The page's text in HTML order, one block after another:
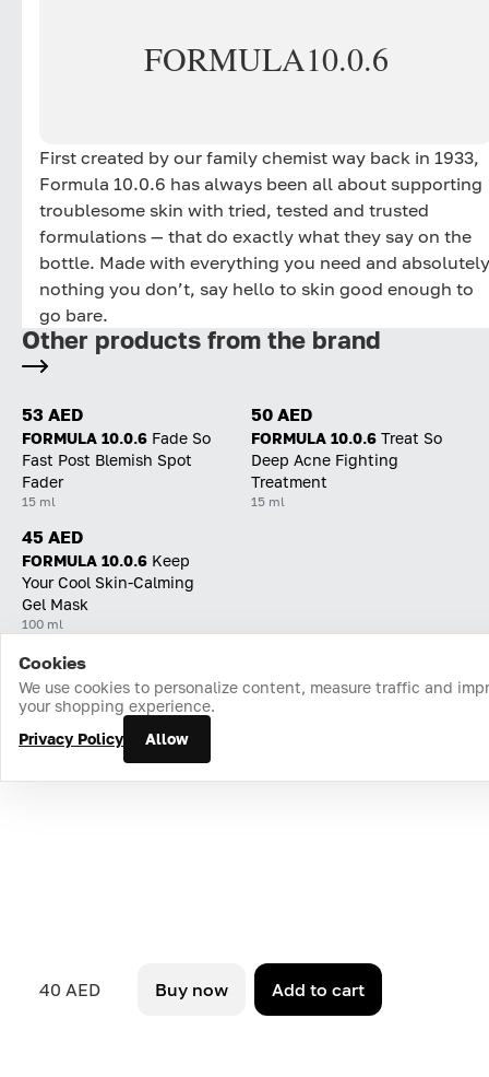
FORMULA10.0.6
First created by our family chemist way back in 1933,
Formula 10.0.6 has always been all about supporting
troublesome skin with tried, tested and trusted
formulations — that do exactly what they say on the
bottle. Made with everything you need and absolutely
nothing you don’t, say hello to skin good enough to
go bare.
40 AED Buy now Add to cart
Other products from the brand
53 AED
FORMULA 10.0.6 Fade So
Fast Post Blemish Spot
Fader
15 ml
50 AED
FORMULA 10.0.6 Treat So
Deep Acne Fighting
Treatment
15 ml
45 AED
FORMULA 10.0.6 Keep
Your Cool Skin-Calming
Gel Mask
100 ml
Home Catalog Cart Favorites Login
Cookies
We use cookies to personalize content, measure traffic and
your shopping experience.
Privacy Policy
Allow